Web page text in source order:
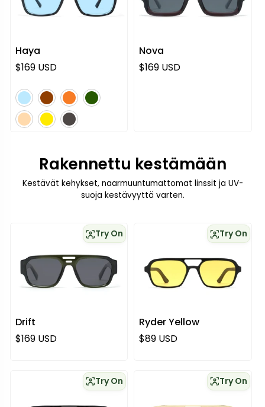
Haya
Normaali hinta
$169 USD
sininen ruskea oranssivihreä
vaaleanpunainen
keltainenharmaa
Nova
Normaali hinta
$169 USD
Rakennettu kestämään
Kestävät kehykset, naarmuuntumattomat linssit ja UV-
suoja kestävyyttä varten.
Drift
Try On
Normaali hinta
$169 USD
Ryder Yellow
Try On
Normaali hinta
$89 USD
Try On Try On